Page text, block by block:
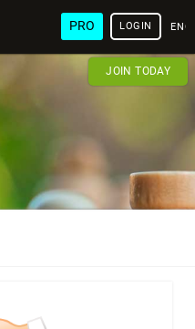
PRO LOGIN
JOIN TODAY